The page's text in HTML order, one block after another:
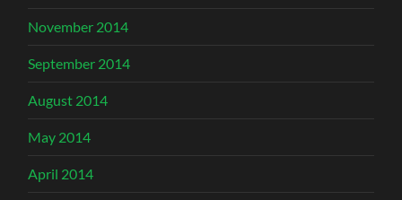
November 2014
September 2014
August 2014
May 2014
April 2014